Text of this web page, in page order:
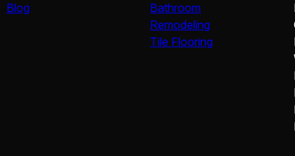
Blog
Bathroom
Remodeling
Tile Flooring